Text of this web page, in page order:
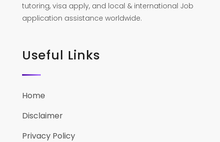
tutoring, visa apply, and local & international Job
application assistance worldwide.
Useful Links
Home
Disclaimer
Privacy Policy